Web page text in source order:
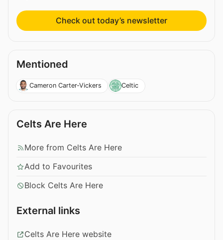
Check out today’s newsletter
Mentioned
Cameron Carter-Vickers Celtic
Celts Are Here
More from Celts Are Here
Add to Favourites
Block Celts Are Here
External links
Celts Are Here website